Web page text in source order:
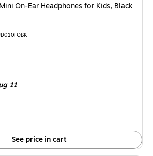
On-Ear Headphones for Kids, Black
11
See price in cart